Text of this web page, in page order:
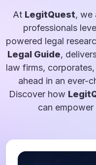
At LegitQuest, we
professionals
powered legal
Legal Guide,
law firms,
ahead in an ever-
Discover how
can